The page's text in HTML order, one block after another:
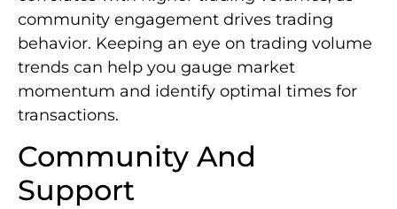
community engagement drives trading
behavior. Keeping an eye on trading volume
trends can help you gauge market
momentum and identify optimal times for
transactions.
Community And
Support